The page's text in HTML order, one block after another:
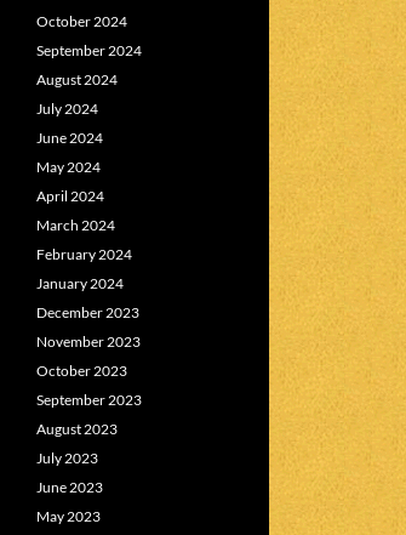
October 2024
September 2024
August 2024
July 2024
June 2024
May 2024
April 2024
March 2024
February 2024
January 2024
December 2023
November 2023
October 2023
September 2023
August 2023
July 2023
June 2023
May 2023